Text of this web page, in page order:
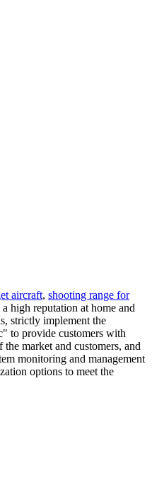
aircraft, shooting range for
high reputation at home and
strictly implement the
to provide customers with
market and customers, and
monitoring and management
options to meet the